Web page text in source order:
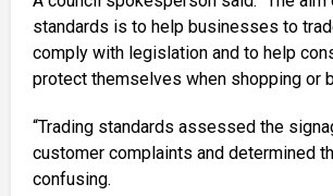
standards is to help businesses to
comply with legislation and to help
protect themselves when shopping or
“Trading standards assessed the
customer complaints and determined
confusing.